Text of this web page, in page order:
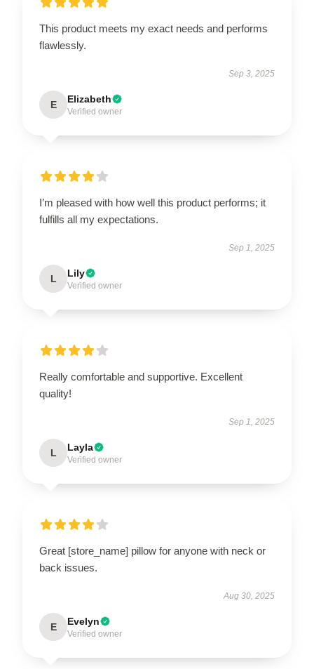
This product meets my exact needs and performs
flawlessly.
Sep 3, 2025
E Elizabeth
Verified owner
I’m pleased with how well this product performs; it
fulfills all my expectations.
Sep 1, 2025
L Lily
Verified owner
Really comfortable and supportive. Excellent
quality!
Sep 1, 2025
L Layla
Verified owner
Great [store_name] pillow for anyone with neck or
back issues.
Aug 30, 2025
E Evelyn
Verified owner